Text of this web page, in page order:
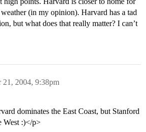
(in my opinion). Harvard has a tad
but what does that really matter? I can’t
21, 2004, 9:38pm
dominates the East Coast, but Stanford
West :)</p>